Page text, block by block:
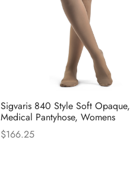
Sigvaris 840 Style Soft Opaque,
Medical Pantyhose, Womens
$166.25